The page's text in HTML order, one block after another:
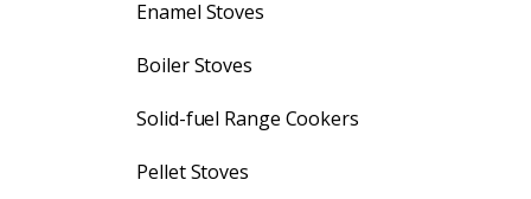
Enamel Stoves
Boiler Stoves
Solid-fuel Range Cookers
Pellet Stoves